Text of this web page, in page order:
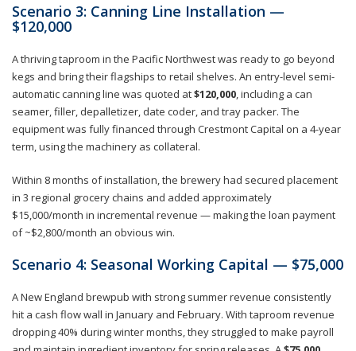
Scenario 3: Canning Line Installation —
$120,000
A thriving taproom in the Pacific Northwest was ready to go beyond
kegs and bring their flagships to retail shelves. An entry-level semi-
automatic canning line was quoted at$120,000 , including a can
seamer, filler, depalletizer, date coder, and tray packer. The
equipment was fully financed through Crestmont Capital on a 4-year
term, using the machinery as collateral.
Within 8 months of installation, the brewery had secured placement
in 3 regional grocery chains and added approximately
$15,000/month in incremental revenue — making the loan payment
of ~$2,800/month an obvious win.
Scenario 4: Seasonal Working Capital — $75,000
A New England brewpub with strong summer revenue consistently
hit a cash flow wall in January and February. With taproom revenue
dropping 40% during winter months, they struggled to make payroll